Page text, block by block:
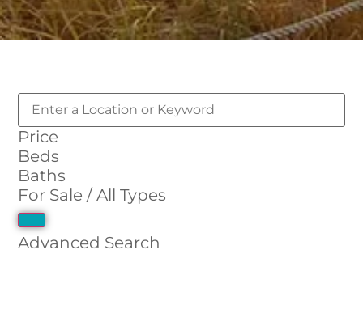
Price
Beds
Baths
For Sale / All Types
Advanced Search